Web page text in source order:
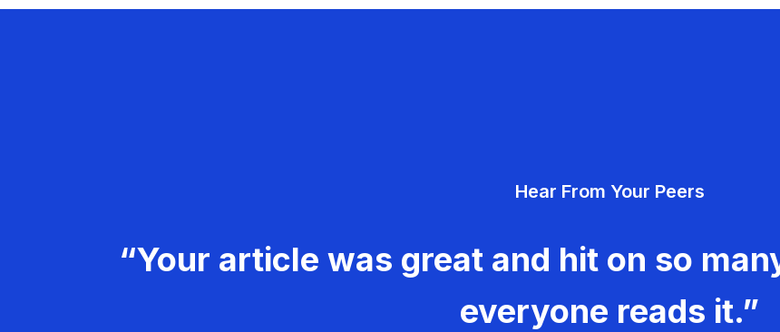
Hear From Your Peers
“Your article was great and hit on so
everyone reads it.”